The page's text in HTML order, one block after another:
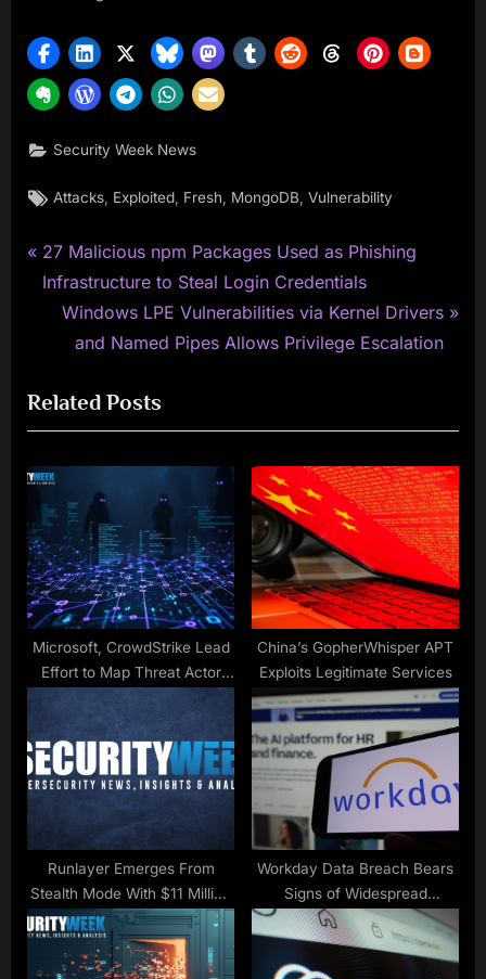
Security Week News
Tags:
Attacks Exploited Fresh MongoDB ,Vulnerability
Post
navigation
P
r
o
u
s
o
s
t
:
27 Malicious npm Packages Used as Phishing
Infrastructure to Steal Login Credentials
N
t
P
o
:
Windows LPE Vulnerabilities via Kernel Drivers
and Named Pipes Allows Privilege Escalation
Related Posts
Microsoft, CrowdStrike Lead
Effort to Map Threat Actor
China’s GopherWhisper APT
Exploits Legitimate Services
Runlayer Emerges From
Stealth Mode With $11 Million
in Funding
Workday Data Breach Bears
Signs of Widespread
Salesforce Hack